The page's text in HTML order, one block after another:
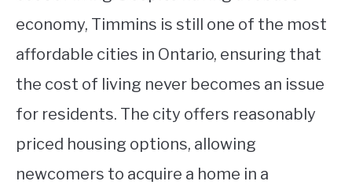
economy, Timmins is still one of the most
affordable cities in Ontario, ensuring that
the cost of living never becomes an issue
for residents. The city offers reasonably
priced housing options, allowing
newcomers to acquire a home in a